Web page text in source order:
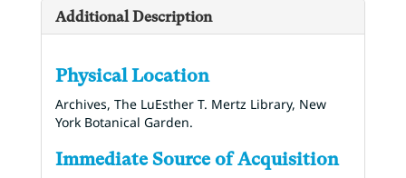
Additional Description
Physical Location
Archives, The LuEsther T. Mertz Library, New
York Botanical Garden.
Immediate Source of Acquisition